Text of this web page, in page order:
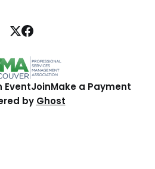
EventJoinMake a Payment
by Ghost